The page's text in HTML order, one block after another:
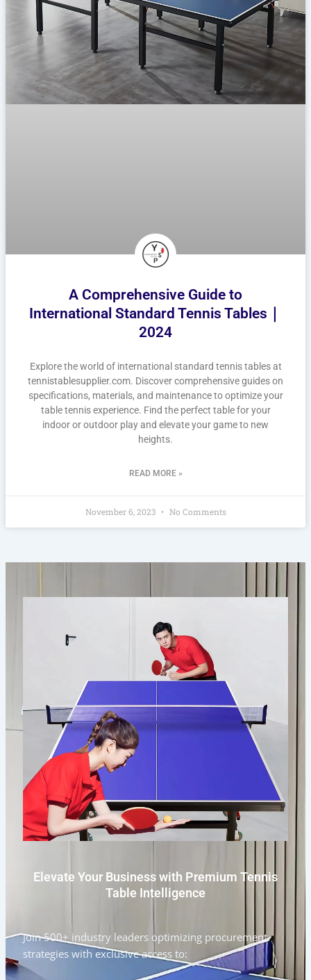
A Comprehensive Guide to
International Standard Tennis Tables｜
2024
Explore the world of international standard tennis tables at
tennistablesupplier.com. Discover comprehensive guides on
specifications, materials, and maintenance to optimize your
table tennis experience. Find the perfect table for your
indoor or outdoor play and elevate your game to new
heights.
READ MORE »
November 6, 2023 No Comments
Elevate Your Business with Premium Tennis
Table Intelligence
Join 500+ industry leaders optimizing procurement
strategies with exclusive access to: